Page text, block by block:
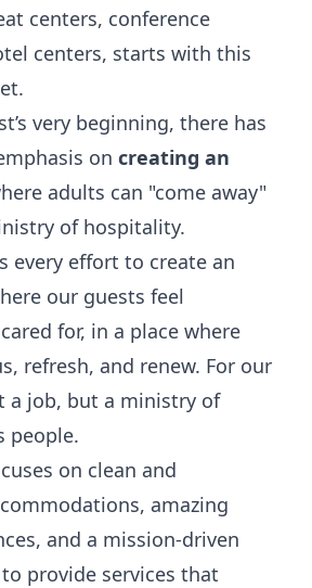
centers, conference
centers, starts with this
very beginning, there has
on creating an
adults can "come away"
of hospitality.
every effort to create an
our guests feel
for, in a place where
refresh, and renew. For our
a job, but a ministry of
people.
on clean and
amazing
and a mission-driven
provide services that